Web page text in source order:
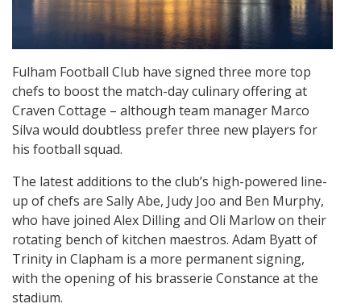
Fulham Football Club have signed three more top
chefs to boost the match-day culinary offering at
Craven Cottage – although team manager Marco
Silva would doubtless prefer three new players for
his football squad.
The latest additions to the club’s high-powered line-
up of chefs are Sally Abe, Judy Joo and Ben Murphy,
who have joined Alex Dilling and Oli Marlow on their
rotating bench of kitchen maestros. Adam Byatt of
Trinity in Clapham is a more permanent signing,
with the opening of his brasserie Constance at the
stadium.